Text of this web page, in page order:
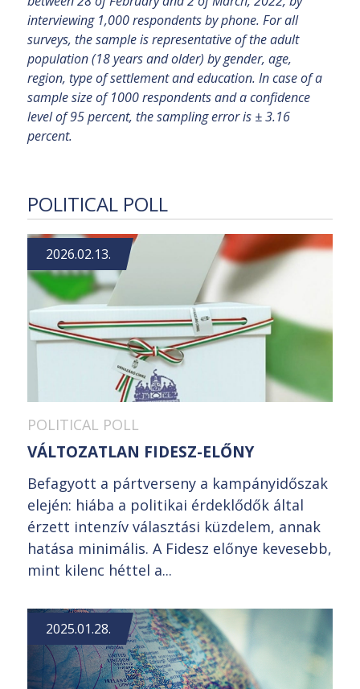
interviewing 1,000 respondents by phone. For all
surveys, the sample is representative of the adult
population (18 years and older) by gender, age,
region, type of settlement and education. In case of a
sample size of 1000 respondents and a confidence
level of 95 percent, the sampling error is ± 3.16
percent.
POLITICAL POLL
2026.02.13.
POLITICAL POLL
VÁLTOZATLAN FIDESZ-ELŐNY
Befagyott a pártverseny a kampányidőszak
elején: hiába a politikai érdeklődők által
érzett intenzív választási küzdelem, annak
hatása minimális. A Fidesz előnye kevesebb,
mint kilenc héttel a...
2025.01.28.